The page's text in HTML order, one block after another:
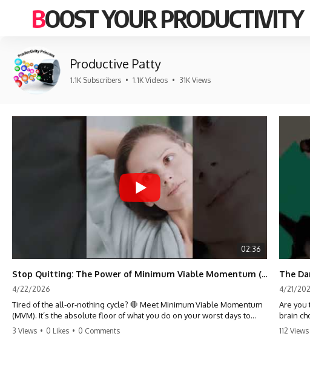
BOOST YOUR PRODUCTIVITY
Productive Patty
1.1K Subscribers • 1.1K Videos • 31K Views
02:36
Stop Quitting: The Power of Minimum Viable Momentum (MVM)
4/22/2026
Tired of the all-or-nothing cycle? 🛑 Meet Minimum Viable Momentum
(MVM). It’s the absolute floor of what you do on your worst days to
keep the engine running. Learn how one 'Anchor Habit' can save your
3 Views • 0 Likes • 0 Comments
The
4/21/
Are you
brain
112 Views